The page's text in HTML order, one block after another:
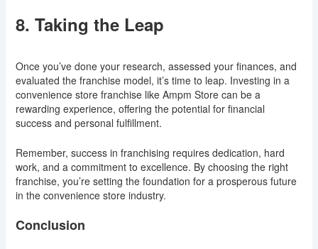
8. Taking the Leap
Once you’ve done your research, assessed your finances, and
evaluated the franchise model, it’s time to leap. Investing in a
convenience store franchise like Ampm Store can be a
rewarding experience, offering the potential for financial
success and personal fulfillment.
Remember, success in franchising requires dedication, hard
work, and a commitment to excellence. By choosing the right
franchise, you’re setting the foundation for a prosperous future
in the convenience store industry.
Conclusion